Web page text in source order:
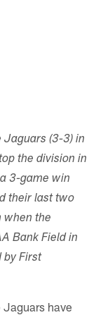
Jaguars (3-3) in
the division in
3-game win
their last two
when the
Bank Field in
by First
Jaguars have